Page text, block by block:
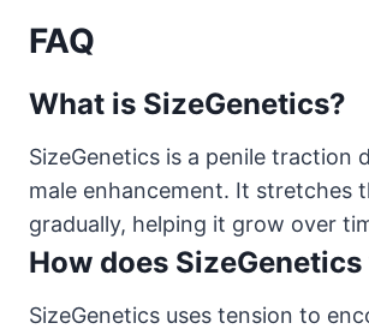
FAQ
What is SizeGenetics?
SizeGenetics is a penile traction
male enhancement. It stretches
gradually, helping it grow over
How does
SizeGenetics uses tension to